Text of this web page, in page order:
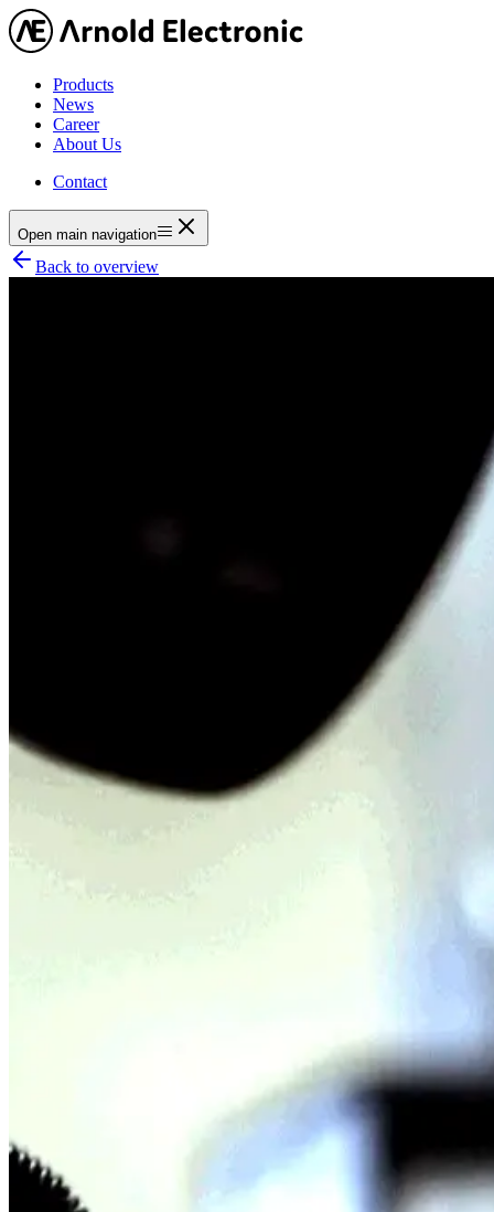
Products
News
Career
About Us
Contact
Open main navigation
Back to overview